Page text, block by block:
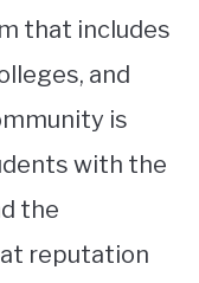
that includes
and
is
with the
the
reputation